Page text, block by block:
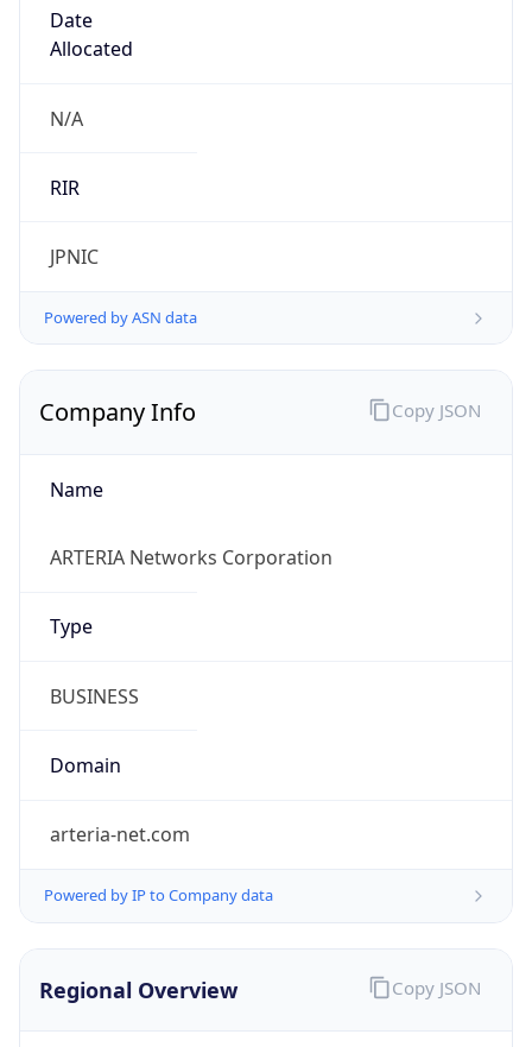
Date
Allocated
N/A
RIR
JPNIC
Powered by ASN data
Company Info
Name
ARTERIA Networks Corporation
Type
BUSINESS
Domain
arteria-net.com
Powered by IP to Company data
Copy JSON
Regional Overview Copy JSON